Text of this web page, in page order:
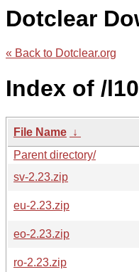
Dotclear
« Back to Dotclear.org
Index of /
File Name ↓
Parent directory/
sv-2.23.zip
eu-2.23.zip
eo-2.23.zip
ro-2.23.zip